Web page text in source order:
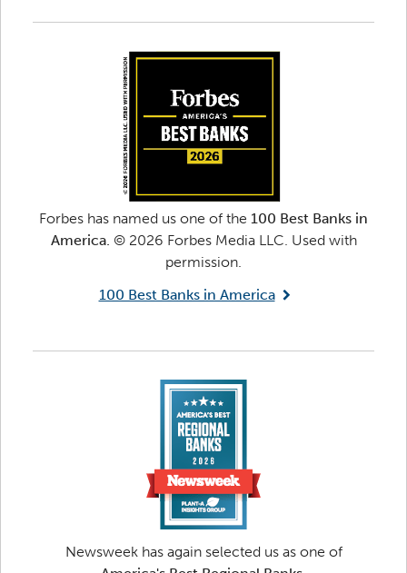
Forbes has named us one of the 100 Best Banks in
America. © 2026 Forbes Media LLC. Used with
permission.
100 Best Banks in America
Newsweek has again selected us as one of